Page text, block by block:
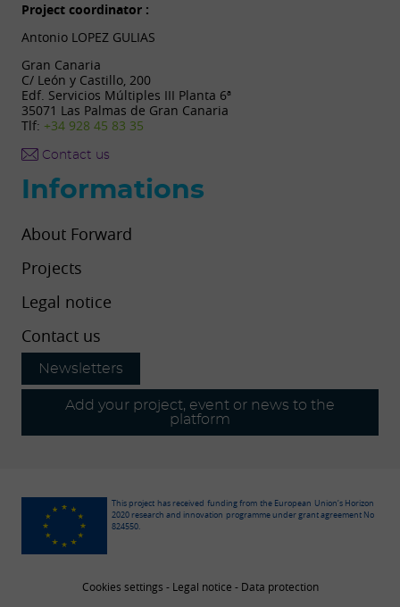
Project coordinator :
Antonio LOPEZ GULIAS
Gran Canaria
C/ León y Castillo, 200
Edf. Servicios Múltiples III Planta 6ª
35071 Las Palmas de Gran Canaria
Tlf: +34 928 45 83 35
Contact us
Informations
About Forward
Projects
Legal notice
Contact us
Newsletters
Add your project, event or news to the
platform
This project has received funding from the European Union’s Horizon
2020 research and innovation programme under grant agreement No
824550.
Cookies settings - Legal notice - Data protection